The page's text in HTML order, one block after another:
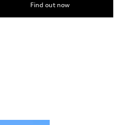
Find out now